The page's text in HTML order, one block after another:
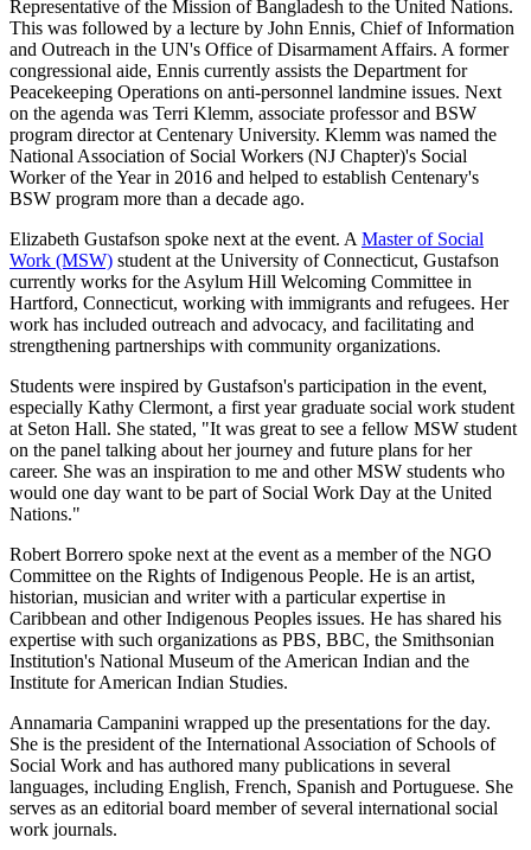
Representative of the Mission of Bangladesh to the United Nations.
This was followed by a lecture by John Ennis, Chief of Information
and Outreach in the UN's Office of Disarmament Affairs. A former
congressional aide, Ennis currently assists the Department for
Peacekeeping Operations on anti‐personnel landmine issues. Next
on the agenda was Terri Klemm, associate professor and BSW
program director at Centenary University. Klemm was named the
National Association of Social Workers (NJ Chapter)'s Social
Worker of the Year in 2016 and helped to establish Centenary's
BSW program more than a decade ago.
Elizabeth Gustafson spoke next at the event. A Master of Social
Work (MSW) student at the University of Connecticut, Gustafson
currently works for the Asylum Hill Welcoming Committee in
Hartford, Connecticut, working with immigrants and refugees. Her
work has included outreach and advocacy, and facilitating and
strengthening partnerships with community organizations.
Students were inspired by Gustafson's participation in the event,
especially Kathy Clermont, a first year graduate social work student
at Seton Hall. She stated, "It was great to see a fellow MSW student
on the panel talking about her journey and future plans for her
career. She was an inspiration to me and other MSW students who
would one day want to be part of Social Work Day at the United
Nations."
Robert Borrero spoke next at the event as a member of the NGO
Committee on the Rights of Indigenous People. He is an artist,
historian, musician and writer with a particular expertise in
Caribbean and other Indigenous Peoples issues. He has shared his
expertise with such organizations as PBS, BBC, the Smithsonian
Institution's National Museum of the American Indian and the
Institute for American Indian Studies.
Annamaria Campanini wrapped up the presentations for the day.
She is the president of the International Association of Schools of
Social Work and has authored many publications in several
languages, including English, French, Spanish and Portuguese. She
serves as an editorial board member of several international social
work journals.